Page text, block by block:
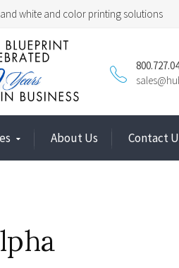
white and color printing solutions
About Us Contact